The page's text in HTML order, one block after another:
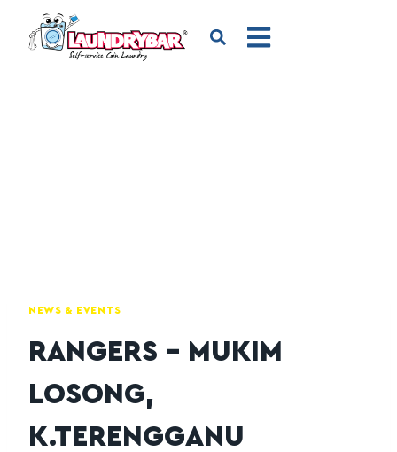
NEWS & EVENTS
RANGERS – MUKIM
LOSONG,
K.TERENGGANU